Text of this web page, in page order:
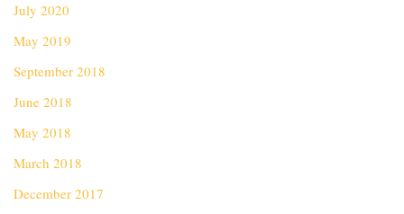
July 2020
May 2019
September 2018
June 2018
May 2018
March 2018
December 2017